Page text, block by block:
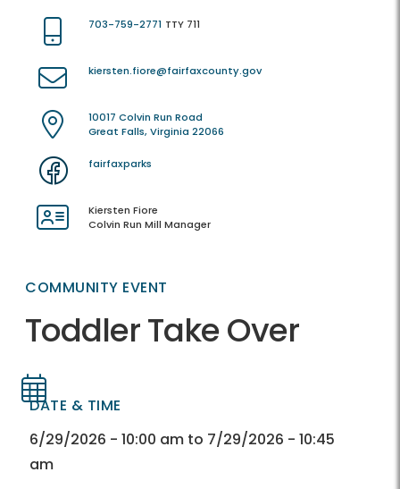
703-759-2771 TTY 711
kiersten.fiore@fairfaxcounty.gov
10017 Colvin Run Road
Great Falls, Virginia 22066
fairfaxparks
Kiersten Fiore
Colvin Run Mill Manager
COMMUNITY EVENT
Toddler Take Over
DATE & TIME
6/29/2026 - 10:00 am to 7/29/2026 - 10:45
am